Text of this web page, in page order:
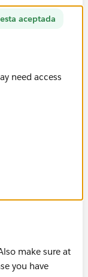
aceptada
need access
make sure at
you have